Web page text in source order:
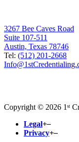
3267 Bee Caves Road
Suite 107-511
Austin, Texas 78746
Tel: (512) 201-2668
Copyright © 2026 1ˢᵗ
Legal+–
Privacy+–